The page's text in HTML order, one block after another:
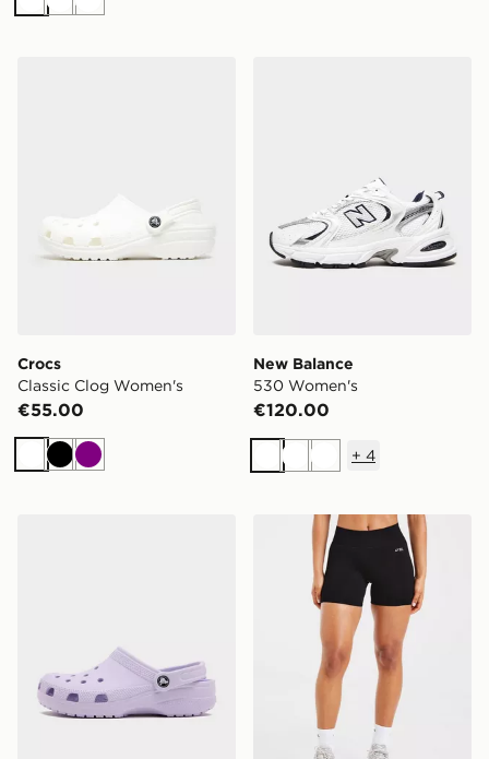
WhiteWhiteWhite
Crocs
Classic Clog Women's
€55.00
WhiteBlackPurple
New Balance
530 Women's
€120.00
WhiteWhiteWhite
+ 4
AYBL Adapt Seamless